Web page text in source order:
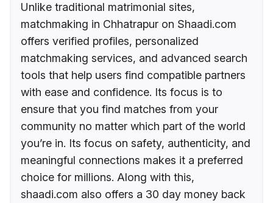
Unlike traditional matrimonial sites,
matchmaking in Chhatrapur on Shaadi.com
offers verified profiles, personalized
matchmaking services, and advanced search
tools that help users find compatible partners
with ease and confidence. Its focus is to
ensure that you find matches from your
community no matter which part of the world
you’re in. Its focus on safety, authenticity, and
meaningful connections makes it a preferred
choice for millions. Along with this,
shaadi.com also offers a 30 day money back